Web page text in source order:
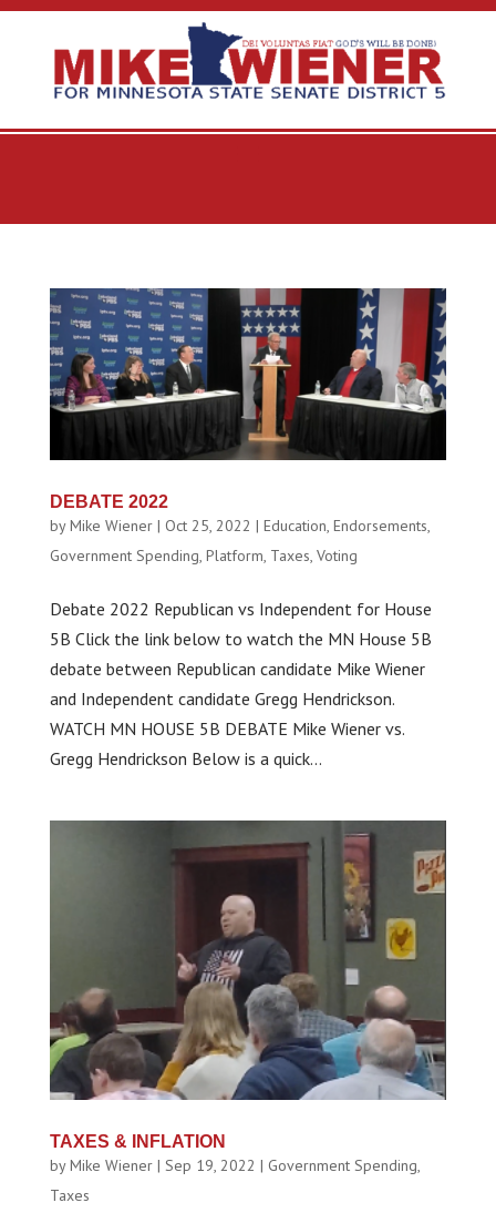
DEBATE 2022
byMike Wiener| Oct 25, 2022 | Education, Endorsements,
Government Spending, Platform, Taxes, Voting
Debate 2022 Republican vs Independent for House
5B Click the link below to watch the MN House 5B
debate between Republican candidate Mike Wiener
and Independent candidate Gregg Hendrickson.
WATCH MN HOUSE 5B DEBATE Mike Wiener vs.
Gregg Hendrickson Below is a quick...
TAXES & INFLATION
byMike Wiener| Sep 19, 2022 | Government Spending,
Taxes